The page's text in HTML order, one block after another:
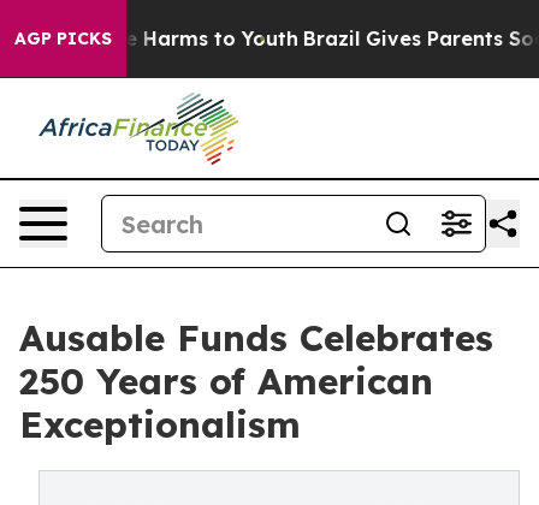
AGP PICKS
Abate Harms to Youth Brazil Gives Parents Social
Ausable Funds Celebrates
250 Years of American
Exceptionalism